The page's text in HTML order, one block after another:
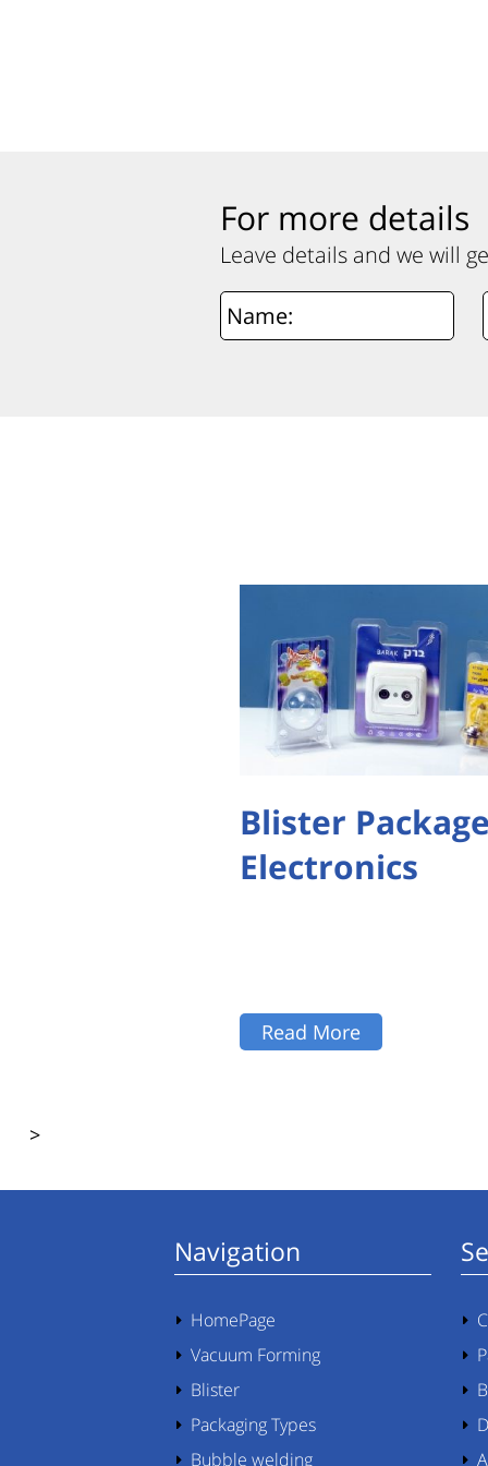
For more details
Leave details and we will
Blister
Electronics
Read More
>
Navigation
HomePage
Vacuum Forming
Blister
Packaging Types
Bubble welding